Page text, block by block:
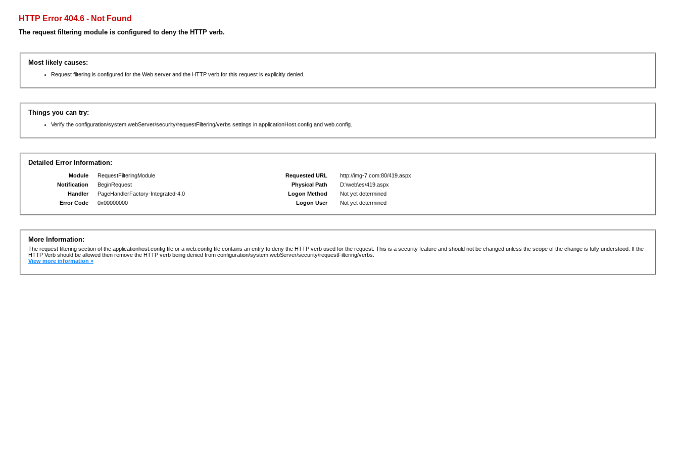
HTTP Error 404.6 - Not Found
The request filtering module is configured to deny the HTTP verb.
Most likely causes:
Request filtering is configured for the Web server and the HTTP verb for this request is explicitly denied.
Things you can try:
Verify the configuration/system.webServer/security/requestFiltering/verbs settings in applicationHost.config and web.config.
Detailed Error Information:
Module
RequestFilteringModule
Notification
BeginRequest
Handler
PageHandlerFactory-Integrated-4.0
Error Code
0x00000000
Requested URL
http://img-7.com:80/419.aspx
Physical Path
D:\web\es\419.aspx
Logon Method
Not yet determined
Logon User
Not yet determined
More Information:
The request filtering section of the applicationhost.config file or a web.config file contains an entry to deny the HTTP verb used for the request. This is a security feature and should not be changed unless the scope of the change is fully understood. If the
HTTP Verb should be allowed then remove the HTTP verb being denied from configuration/system.webServer/security/requestFiltering/verbs.
View more information »